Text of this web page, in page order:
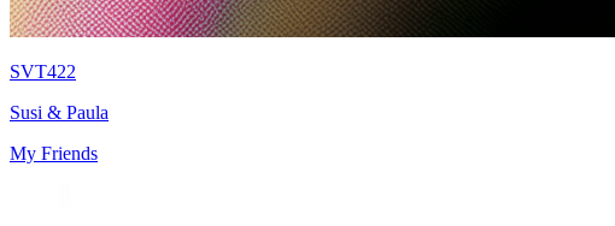
SVT422
Susi & Paula
My Friends